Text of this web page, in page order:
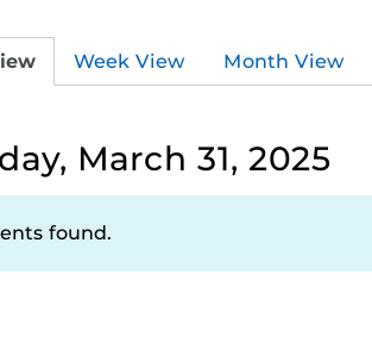
Week View Month View
March 31, 2025
found.